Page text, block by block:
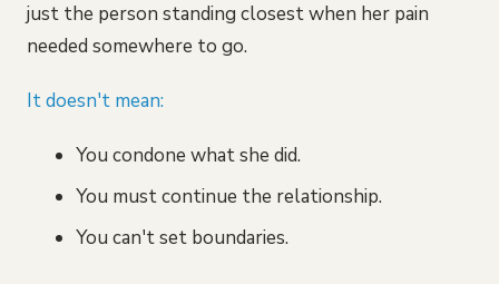
just the person standing closest when her pain
needed somewhere to go.
It doesn't mean:
You condone what she did.
You must continue the relationship.
You can't set boundaries.